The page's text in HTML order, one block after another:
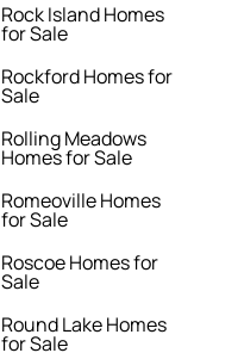
Rock Island Homes
for Sale
Rockford Homes for
Sale
Rolling Meadows
Homes for Sale
Romeoville Homes
for Sale
Roscoe Homes for
Sale
Round Lake Homes
for Sale